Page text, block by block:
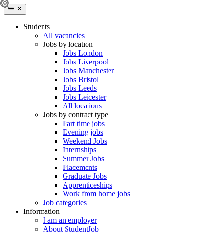
Students
All vacancies
Jobs by location
Jobs London
Jobs Liverpool
Jobs Manchester
Jobs Bristol
Jobs Leeds
Jobs Leicester
All locations
Jobs by contract type
Part time jobs
Evening jobs
Weekend Jobs
Internships
Summer Jobs
Placements
Graduate Jobs
Apprenticeships
Work from home jobs
Job categories
Information
I am an employer
About StudentJob